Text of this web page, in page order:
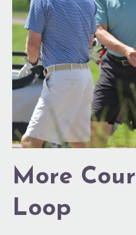
More
Loop
Loop